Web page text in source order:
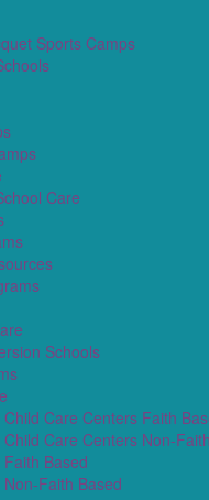
Sports Camps
Care
Schools
Care Centers Faith
Care Centers Non-
Based
Faith Based